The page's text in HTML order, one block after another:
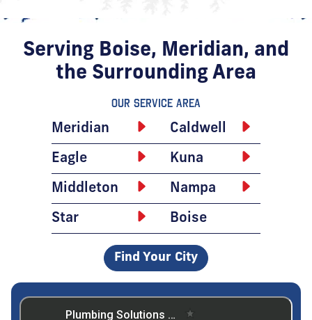
Serving Boise, Meridian, and
the Surrounding Area
Our Service Area
Meridian Caldwell
Eagle Kuna
Middleton Nampa
Star Boise
Find Your City